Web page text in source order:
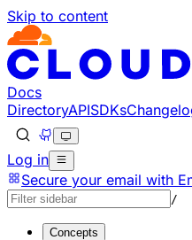
Skip to content
Documentation Index
Fetch the complete
Use this file to discover all
Docs
DirectoryAPISDKs
Log in
Secure your email with
/
Concepts